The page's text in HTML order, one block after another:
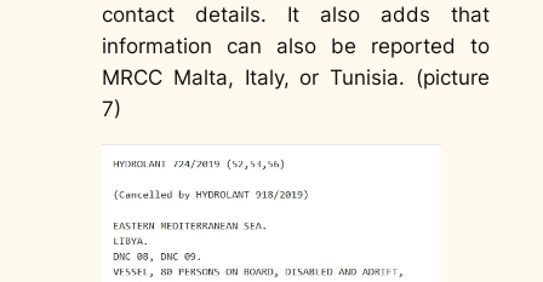
contact details. It also adds that
information can also be reported to
MRCC Malta, Italy, or Tunisia. (picture
7)